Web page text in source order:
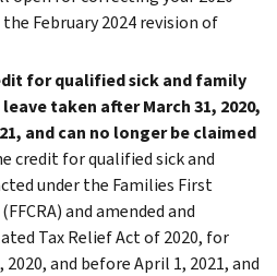
February 2024 revision of
for qualified sick and family
taken after March 31, 2020,
and can no longer be claimed
credit for qualified sick and
under the Families First
and amended and
Tax Relief Act of 2020, for
and before April 1, 2021, and